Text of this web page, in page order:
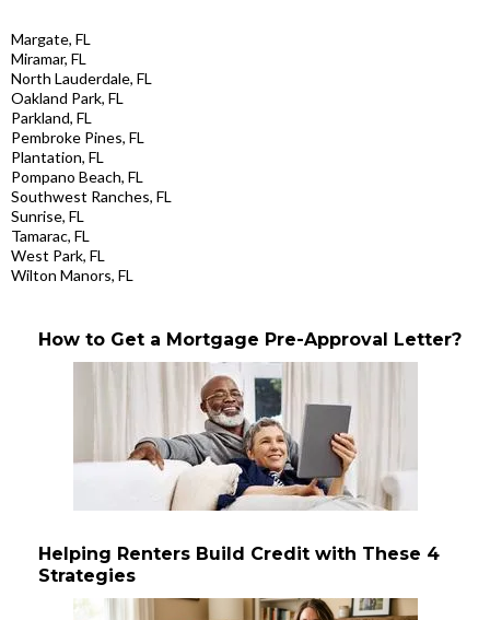
Margate, FL
Miramar, FL
North Lauderdale, FL
Oakland Park, FL
Parkland, FL
Pembroke Pines, FL
Plantation, FL
Pompano Beach, FL
Southwest Ranches, FL
Sunrise, FL
Tamarac, FL
West Park, FL
Wilton Manors, FL
How to Get a Mortgage Pre-Approval Letter?
Helping Renters Build Credit with These 4
Strategies